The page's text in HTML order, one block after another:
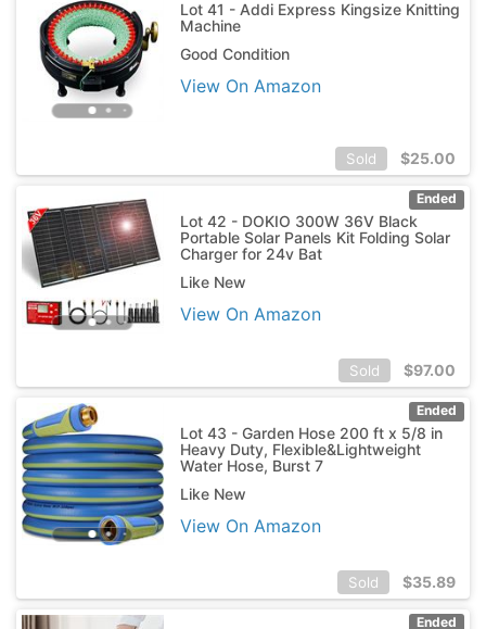
Lot 41 - Addi Express Kingsize Knitting
Machine
Good Condition
View On Amazon
Sold $25.00
Ended
Lot 42 - DOKIO 300W 36V Black
Portable Solar Panels Kit Folding Solar
Charger for 24v Bat
Like New
View On Amazon
Sold $97.00
Ended
Lot 43 - Garden Hose 200 ft x 5/8 in
Heavy Duty, Flexible&Lightweight
Water Hose, Burst 7
Like New
View On Amazon
Sold $35.89
Ended